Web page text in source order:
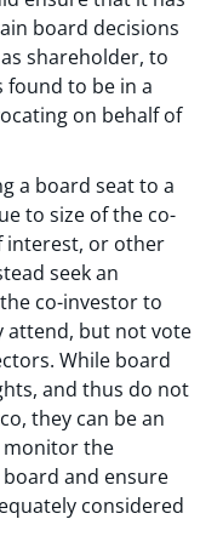
board decisions
shareholder, to
found to be in a
on behalf of
a board seat to a
to size of the co-
interest, or other
seek an
co-investor to
attend, but not vote
While board
and thus do not
they can be an
monitor the
and ensure
considered